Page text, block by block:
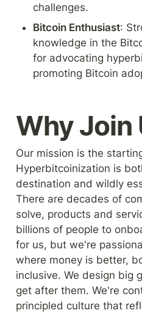
challenges.
Bitcoin Enthusiast:
knowledge in the
for advocating
promoting Bitcoin
Why Join
Our mission is the
Hyperbitcoinization is
destination and wildly
There are decades of
solve, products and
billions of people to
for us, but we're
where money is better,
inclusive. We design big
get after them. We're
principled culture that